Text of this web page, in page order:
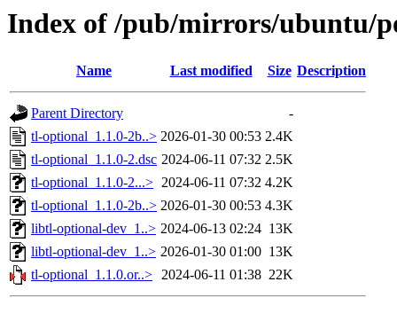
Index of /pub/mirrors/ubuntu/
Name Last modified Size Description
Parent Directory
-
tl-optional_1.1.0-2b..> 2026-01-30 00:53 2.4K
tl-optional_1.1.0-2.dsc 2024-06-11 07:32 2.5K
tl-optional_1.1.0-2...> 2024-06-11 07:32 4.2K
tl-optional_1.1.0-2b..> 2026-01-30 00:53 4.3K
libtl-optional-dev_1..> 2024-06-13 02:24 13K
libtl-optional-dev_1..> 2026-01-30 01:00 13K
tl-optional_1.1.0.or..> 2024-06-11 01:38 22K